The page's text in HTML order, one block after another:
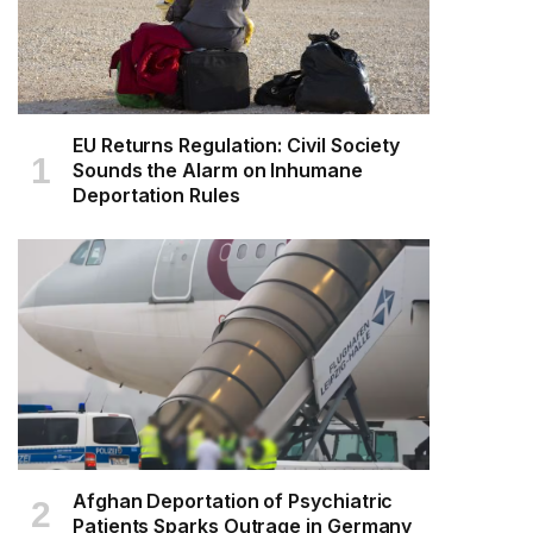
EU Returns Regulation: Civil Society
Sounds the Alarm on Inhumane
Deportation Rules
Afghan Deportation of Psychiatric
Patients Sparks Outrage in Germany